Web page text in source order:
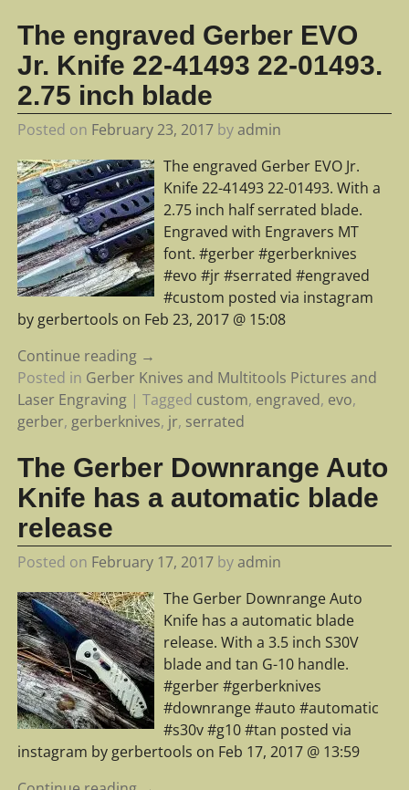
The engraved Gerber EVO
Jr. Knife 22-41493 22-01493.
2.75 inch blade
Posted on February 23, 2017 byadmin
The engraved Gerber EVO Jr.
Knife 22-41493 22-01493. With a
2.75 inch half serrated blade.
Engraved with Engravers MT
font. #gerber #gerberknives
#evo #jr #serrated #engraved
#custom posted via instagram
by gerbertools on Feb 23, 2017 @ 15:08
Continue reading →
Posted in Gerber Knives and Multitools Pictures and
Laser Engraving| Tagged custom, engraved, evo,
gerber, gerberknives, jr, serrated
The Gerber Downrange Auto
Knife has a automatic blade
release
Posted on February 17, 2017 byadmin
The Gerber Downrange Auto
Knife has a automatic blade
release. With a 3.5 inch S30V
blade and tan G-10 handle.
#gerber #gerberknives
#downrange #auto #automatic
#s30v #g10 #tan posted via
instagram by gerbertools on Feb 17, 2017 @ 13:59